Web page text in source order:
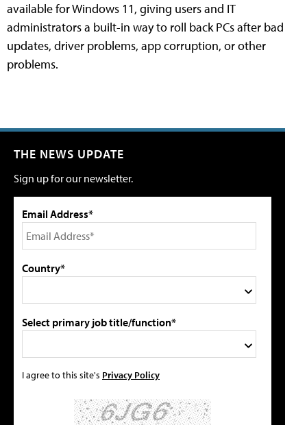
available for Windows 11, giving users and IT
administrators a built-in way to roll back PCs after bad
updates, driver problems, app corruption, or other
problems.
THE NEWS UPDATE
Sign up for our newsletter.
Email Address*
Country*
Select primary job title/function*
I agree to this site's Privacy Policy